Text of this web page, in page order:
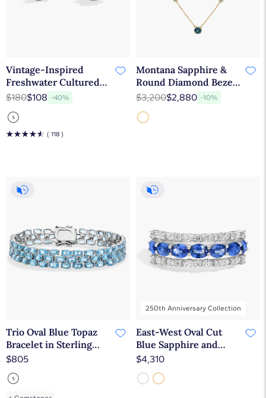
Vintage-Inspired
Freshwater Cultured
Pearl and White Topaz
Sterling Silver (5mm)
$180$108 -40%
☆☆☆☆☆ ( 118 )
Montana Sapphire &
Round Diamond Bezel
& Prong Station
Gold
$3,200$2,880 -10%
Trio Oval Blue Topaz
Bracelet in Sterling
Silver (5x3mm)
$805
250th Anniversary Collection
East-West Oval Cut
Blue Sapphire and
Diamond Ring In 14K
$4,310